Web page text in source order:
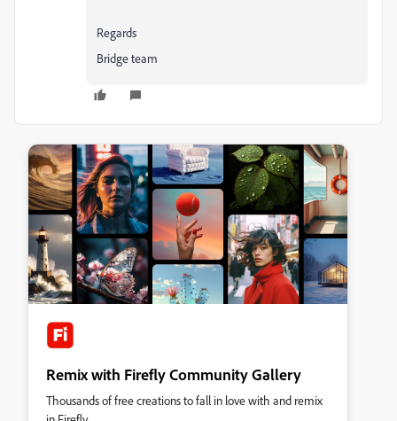
Regards
Bridge team
Remix with Firefly Community Gallery
Thousands of free creations to fall in love with and remix